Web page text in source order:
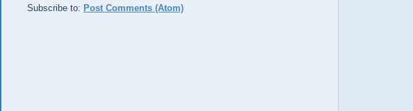
Subscribe to: Post Comments (Atom)